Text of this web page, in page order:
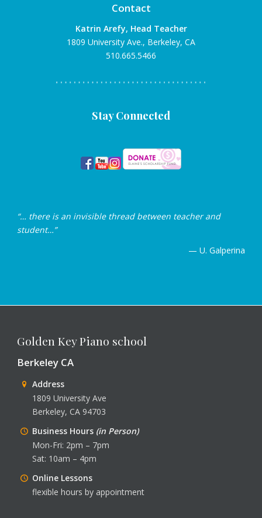
Contact
Katrin Arefy, Head Teacher
1809 University Ave., Berkeley, CA
510.665.5466
Stay Connected
“… there is an invisible thread between teacher and
student…”
— U. Galperina
Golden Key Piano school
Berkeley CA
Address
1809 University Ave
Berkeley, CA 94703
Business Hours (in Person)
Mon-Fri: 2pm – 7pm
Sat: 10am – 4pm
Online Lessons
flexible hours by appointment